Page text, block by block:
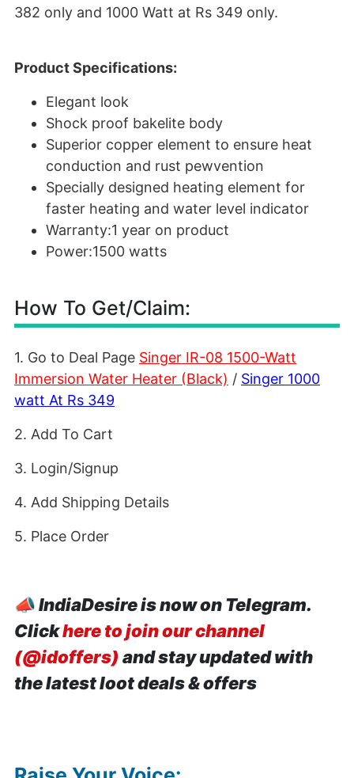
382 only and 1000 Watt at Rs 349 only.
Product Specifications:
Elegant look
Shock proof bakelite body
Superior copper element to ensure heat
conduction and rust pewvention
Specially designed heating element for
faster heating and water level indicator
Warranty:1 year on product
Power:1500 watts
How To Get/Claim:
1. Go to Deal Page Singer IR-08 1500-Watt
Immersion Water Heater (Black) / Singer 1000
watt At Rs 349
2. Add To Cart
3. Login/Signup
4. Add Shipping Details
5. Place Order
📣IndiaDesire is now on Telegram.
Clickhere to join our channel
(@idoffers) and stay updated with
the latest loot deals & offers